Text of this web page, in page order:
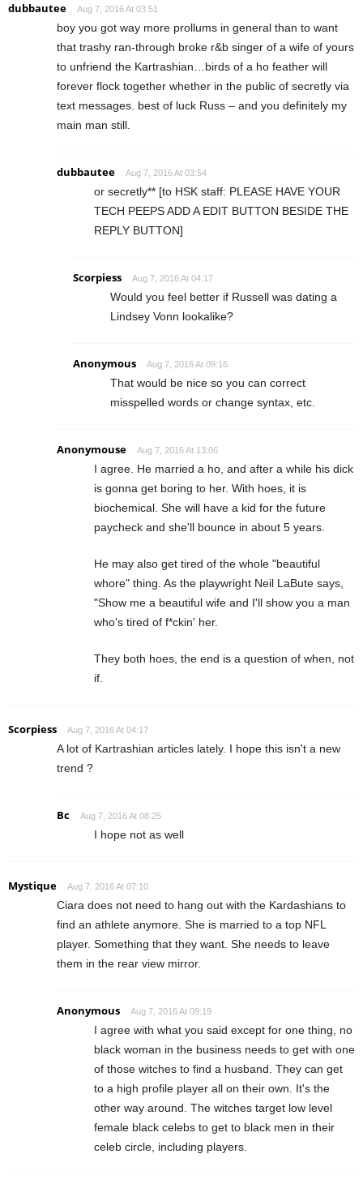
dubbautee Aug 7, 2016 At 03:51
boy you got way more prollums in general than to want
that trashy ran-through broke r&b singer of a wife of yours
to unfriend the Kartrashian…birds of a ho feather will
forever flock together whether in the public of secretly via
text messages. best of luck Russ – and you definitely my
main man still.
dubbautee Aug 7, 2016 At 03:54
or secretly** [to HSK staff: PLEASE HAVE YOUR
TECH PEEPS ADD A EDIT BUTTON BESIDE THE
REPLY BUTTON]
Scorpiess Aug 7, 2016 At 04:17
Would you feel better if Russell was dating a
Lindsey Vonn lookalike?
Anonymous Aug 7, 2016 At 09:16
That would be nice so you can correct
misspelled words or change syntax, etc.
Anonymouse Aug 7, 2016 At 13:06
I agree. He married a ho, and after a while his dick
is gonna get boring to her. With hoes, it is
biochemical. She will have a kid for the future
paycheck and she'll bounce in about 5 years.
He may also get tired of the whole "beautiful
whore" thing. As the playwright Neil LaBute says,
"Show me a beautiful wife and I'll show you a man
who's tired of f*ckin' her.
They both hoes, the end is a question of when, not
if.
Scorpiess Aug 7, 2016 At 04:17
A lot of Kartrashian articles lately. I hope this isn't a new
trend ?
Bc Aug 7, 2016 At 08:25
I hope not as well
Mystique Aug 7, 2016 At 07:10
Ciara does not need to hang out with the Kardashians to
find an athlete anymore. She is married to a top NFL
player. Something that they want. She needs to leave
them in the rear view mirror.
Anonymous Aug 7, 2016 At 09:19
I agree with what you said except for one thing, no
black woman in the business needs to get with one
of those witches to find a husband. They can get
to a high profile player all on their own. It's the
other way around. The witches target low level
female black celebs to get to black men in their
celeb circle, including players.